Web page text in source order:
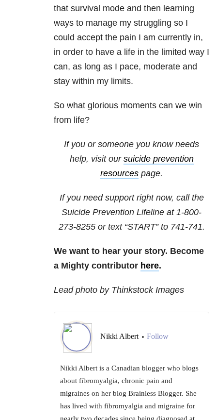
that survival mode and then learning
ways to manage my struggling so I
could accept the pain I am currently in,
in order to have a life in the limited way I
can, as long as I pace, moderate and
stay within my limits.
So what glorious moments can we win
from life?
If you or someone you know needs
help, visit our suicide prevention
resources page.
If you need support right now, call the
Suicide Prevention Lifeline at 1-800-
273-8255or text “START” to 741-741.
We want to hear your story. Become
a Mighty contributor here.
Lead photo by Thinkstock Images
Nikki Albert • Follow
Nikki Albert is a Canadian blogger who blogs
about fibromyalgia, chronic pain and
migraines on her blog Brainless Blogger. She
has lived with fibromyalgia and migraine for